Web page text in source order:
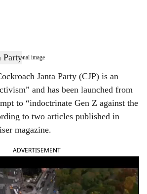
image
Janta Party (CJP) is an
and has been launched from
to “indoctrinate Gen Z against the
to two articles published in
magazine.
ADVERTISEMENT